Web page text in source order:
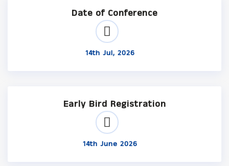
Date of Conference
14th Jul, 2026
Early Bird Registration
14th June 2026